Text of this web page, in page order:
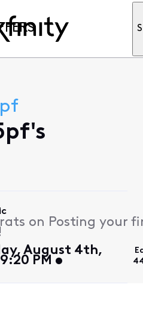
on Posting your
August 4th,
PM